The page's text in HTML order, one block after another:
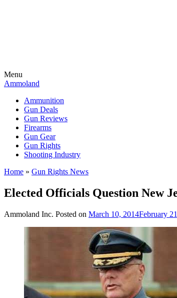
Menu
Ammoland
Ammunition
Gun Deals
Gun Reviews
Firearms
Gun Gear
Gun Rights
Shooting Industry
Home » Gun Rights News
Elected Officials Question New
Ammoland Inc. Posted on March 10, 2014February